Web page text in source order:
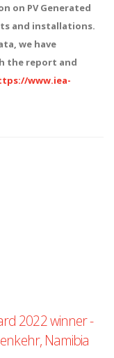
on PV Generated
and installations.
we have
the report and
www.iea-
2022 winner -
Namibia